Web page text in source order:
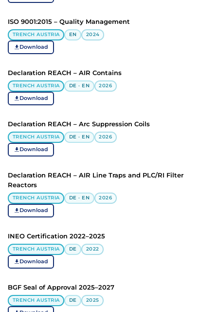
ISO 9001:2015 – Quality Management
TRENCH AUSTRIA EN 2024
Download
Declaration REACH – AIR Contains
TRENCH AUSTRIA DE · EN 2026
Download
Declaration REACH – Arc Suppression Coils
TRENCH AUSTRIA DE · EN 2026
Download
Declaration REACH – AIR Line Traps and PLC/RI Filter
Reactors
TRENCH AUSTRIA DE · EN 2026
Download
INEO Certification 2022–2025
TRENCH AUSTRIA DE 2022
Download
BGF Seal of Approval 2025–2027
TRENCH AUSTRIA DE 2025